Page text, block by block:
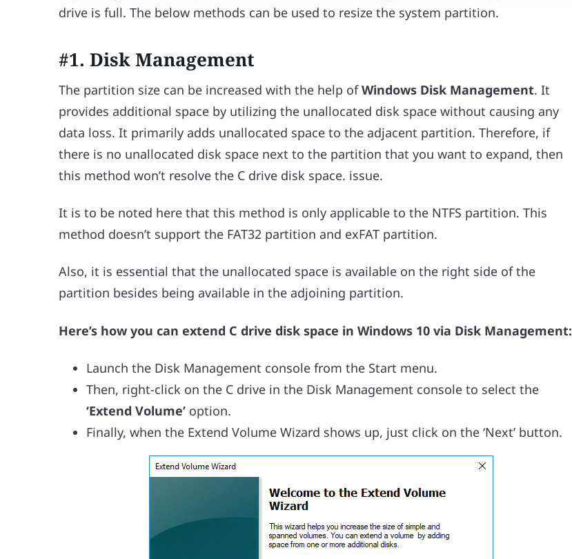
drive is full. The below methods can be used to resize the system partition.
#1. Disk Management
The partition size can be increased with the help ofWindows Disk Management. It
provides additional space by utilizing the unallocated disk space without causing any
data loss. It primarily adds unallocated space to the adjacent partition. Therefore, if
there is no unallocated disk space next to the partition that you want to expand, then
this method won’t resolve the C drive disk space. issue.
It is to be noted here that this method is only applicable to the NTFS partition. This
method doesn’t support the FAT32 partition and exFAT partition.
Also, it is essential that the unallocated space is available on the right side of the
partition besides being available in the adjoining partition.
Here’s how you can extend C drive disk space in Windows 10 via Disk Management:
Launch the Disk Management console from the Start menu.
Then, right-click on the C drive in the Disk Management console to select the
‘Extend Volume’ option.
Finally, when the Extend Volume Wizard shows up, just click on the ‘Next’ button.